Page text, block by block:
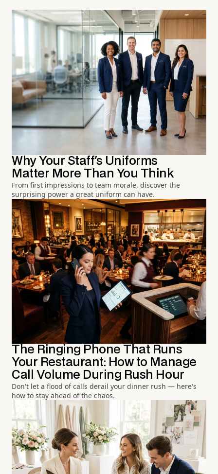
Why Your Staff's Uniforms
Matter More Than You Think
From first impressions to team morale, discover the
surprising power a great uniform can have.
The Ringing Phone That Runs
Your Restaurant: How to Manage
Call Volume During Rush Hour
Don't let a flood of calls derail your dinner rush — here's
how to stay ahead of the chaos.